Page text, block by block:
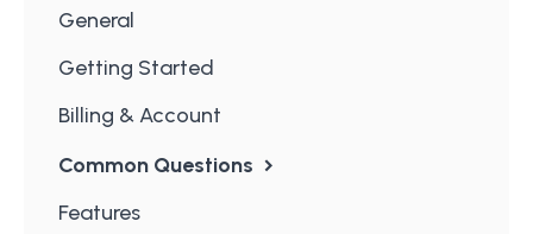
General
Getting Started
Billing & Account
Common Questions
Features